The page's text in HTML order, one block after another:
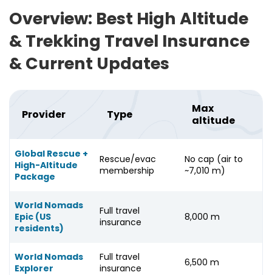
Overview: Best High Altitude
& Trekking Travel Insurance
& Current Updates
Provider Type
Max
altitude
Global Rescue +
High-Altitude
Package
Rescue/evac
membership
No cap (air to
~7,010 m)
World Nomads
Epic (US
residents)
Full travel
insurance
8,000 m
World Nomads
Explorer
Full travel
insurance
6,500 m